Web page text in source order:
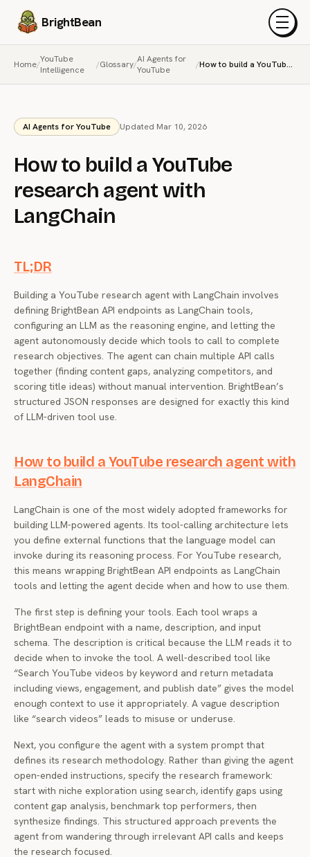
BrightBean Menu
Home/YouTube
Intelligence
/Glossary/AI Agents for
YouTube
/ How to build a YouTube research agent with LangChain
AI Agents for YouTube Updated Mar 10, 2026
How to build a YouTube
research agent with
LangChain
TL;DR
Building a YouTube research agent with LangChain involves
defining BrightBean API endpoints as LangChain tools,
configuring an LLM as the reasoning engine, and letting the
agent autonomously decide which tools to call to complete
research objectives. The agent can chain multiple API calls
together (finding content gaps, analyzing competitors, and
scoring title ideas) without manual intervention. BrightBean’s
structured JSON responses are designed for exactly this kind
of LLM-driven tool use.
How to build a YouTube research agent with
LangChain
LangChain is one of the most widely adopted frameworks for
building LLM-powered agents. Its tool-calling architecture lets
you define external functions that the language model can
invoke during its reasoning process. For YouTube research,
this means wrapping BrightBean API endpoints as LangChain
tools and letting the agent decide when and how to use them.
The first step is defining your tools. Each tool wraps a
BrightBean endpoint with a name, description, and input
schema. The description is critical because the LLM reads it to
decide when to invoke the tool. A well-described tool like
“Search YouTube videos by keyword and return metadata
including views, engagement, and publish date” gives the model
enough context to use it appropriately. A vague description
like “search videos” leads to misuse or underuse.
Next, you configure the agent with a system prompt that
defines its research methodology. Rather than giving the agent
open-ended instructions, specify the research framework:
start with niche exploration using search, identify gaps using
content gap analysis, benchmark top performers, then
synthesize findings. This structured approach prevents the
agent from wandering through irrelevant API calls and keeps
the research focused.